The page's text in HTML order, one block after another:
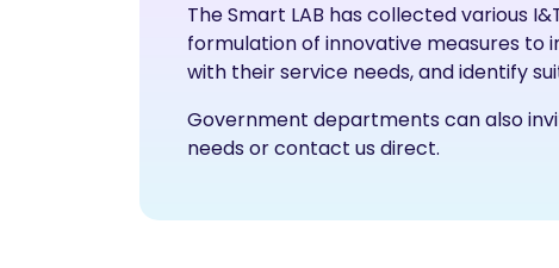
The Smart LAB has collected various
formulation of innovative measures to
with their service needs, and identify
Government departments can also
needs or contact us direct.